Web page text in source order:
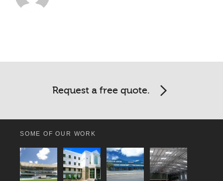
Request a free quote.
SOME OF OUR WORK